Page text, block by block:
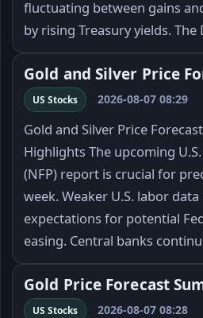
fluctuating between gains
by rising Treasury yields. The
Gold and Silver Price
US Stocks 2026-08-07 08:29
Gold and Silver Price
Highlights The upcoming
(NFP) report is crucial for
week. Weaker U.S. labor
expectations for potential
easing. Central banks
Gold Price Forecast
US Stocks 2026-08-07 08:28